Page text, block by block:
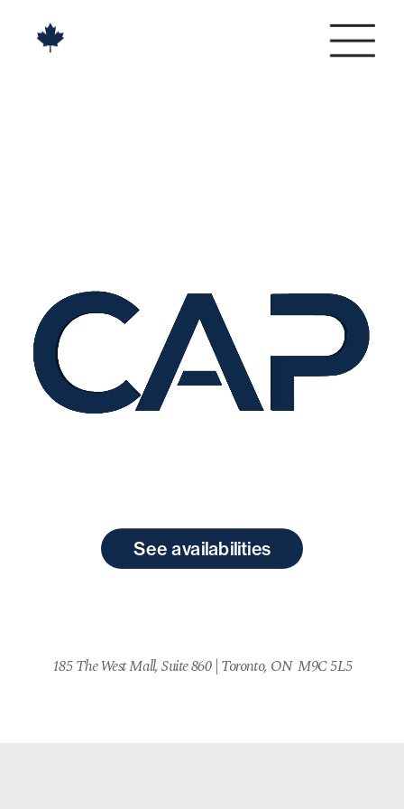
See availabilities
185 The West Mall, Suite 860 | Toronto, ON  M9C 5L5